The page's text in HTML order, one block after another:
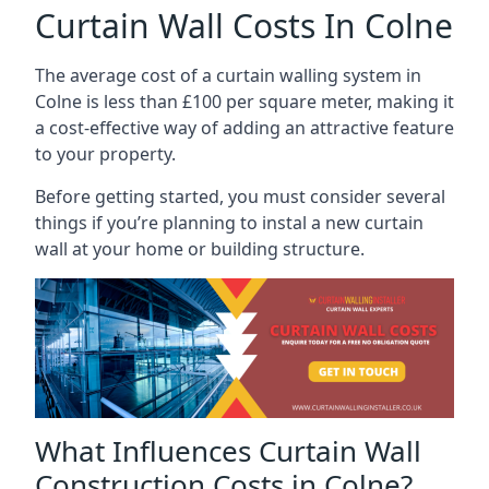
Curtain Wall Costs In Colne
The average cost of a curtain walling system in
Colne is less than £100 per square meter, making it
a cost-effective way of adding an attractive feature
to your property.
Before getting started, you must consider several
things if you’re planning to instal a new curtain
wall at your home or building structure.
What Influences Curtain Wall